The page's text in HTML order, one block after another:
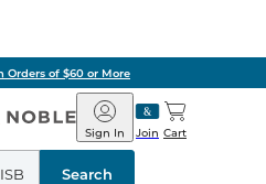
Orders of $60 or More
Barnes
&
Noble
Join
Sign In Cart
Search